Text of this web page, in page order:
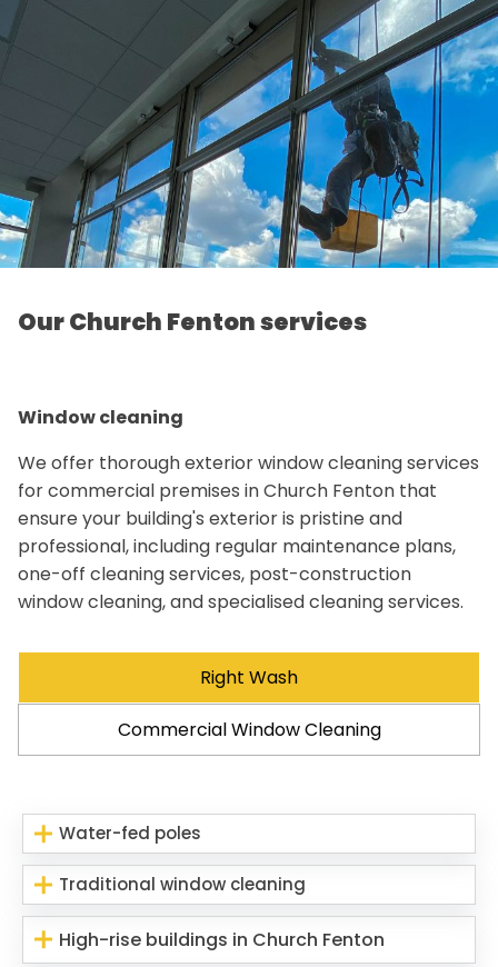
Our Church Fenton services
Window cleaning
We offer thorough exterior window cleaning services
for commercial premises in Church Fenton that
ensure your building's exterior is pristine and
professional, including regular maintenance plans,
one-off cleaning services, post-construction
window cleaning, and specialised cleaning services.
Right Wash
Commercial Window Cleaning
Water-fed poles
Traditional window cleaning
High-rise buildings in Church Fenton